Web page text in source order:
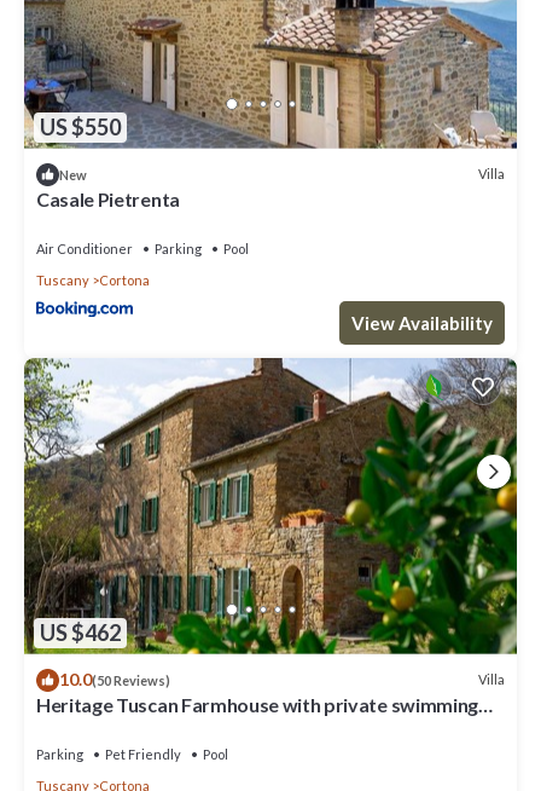
US $550
New Villa
Casale Pietrenta
Air Conditioner Parking
Pool
Tuscany
Cortona
View Availability
US $462
10.0(50 Reviews) Villa
Heritage Tuscan Farmhouse with private swimming
Parking Pet Friendly
Pool
Tuscany
Cortona